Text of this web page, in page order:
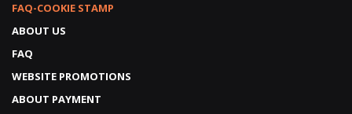
FAQ-COOKIE STAMP
ABOUT US
FAQ
WEBSITE PROMOTIONS
ABOUT PAYMENT